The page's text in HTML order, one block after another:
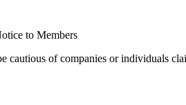
to Members
of companies or individuals